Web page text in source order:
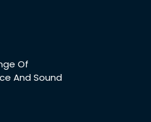
Of
And Sound